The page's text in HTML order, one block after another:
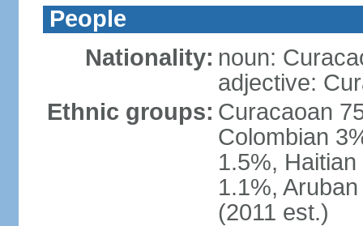
People
Nationality: noun:
adjective:
Ethnic groups: Curacaoan
Colombian
1.5%,
1.1%,
(2011 est.)